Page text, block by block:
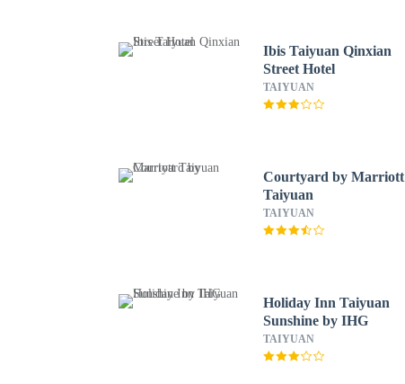
Ibis Taiyuan Qinxian
Street Hotel
TAIYUAN
Courtyard by Marriott
Taiyuan
TAIYUAN
Holiday Inn Taiyuan
Sunshine by IHG
TAIYUAN